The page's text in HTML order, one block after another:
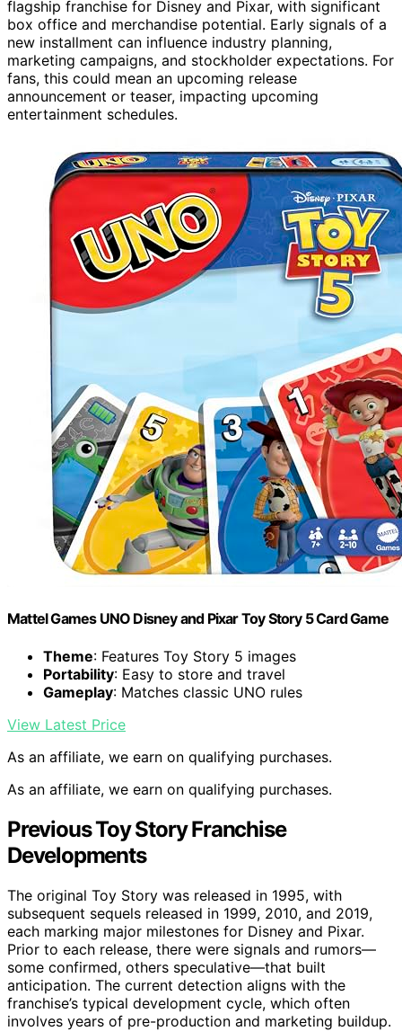
flagship franchise for Disney and Pixar, with significant
box office and merchandise potential. Early signals of a
new installment can influence industry planning,
marketing campaigns, and stockholder expectations. For
fans, this could mean an upcoming release
announcement or teaser, impacting upcoming
entertainment schedules.
Mattel Games UNO Disney and Pixar Toy Story 5 Card Game
Theme: Features Toy Story 5 images
Portability: Easy to store and travel
Gameplay: Matches classic UNO rules
View Latest Price
As an affiliate, we earn on qualifying purchases.
As an affiliate, we earn on qualifying purchases.
Previous Toy Story Franchise
Developments
The original Toy Story was released in 1995, with
subsequent sequels released in 1999, 2010, and 2019,
each marking major milestones for Disney and Pixar.
Prior to each release, there were signals and rumors—
some confirmed, others speculative—that built
anticipation. The current detection aligns with the
franchise’s typical development cycle, which often
involves years of pre-production and marketing buildup.